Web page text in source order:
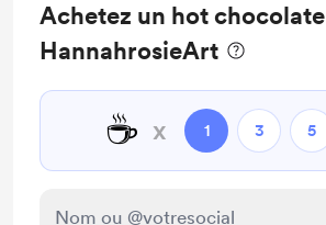
Achetez un hot
HannahrosieArt
☕ x 1 3 5